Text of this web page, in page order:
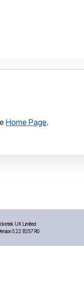
Home Page.
UK Limited
5.22 B257 R0